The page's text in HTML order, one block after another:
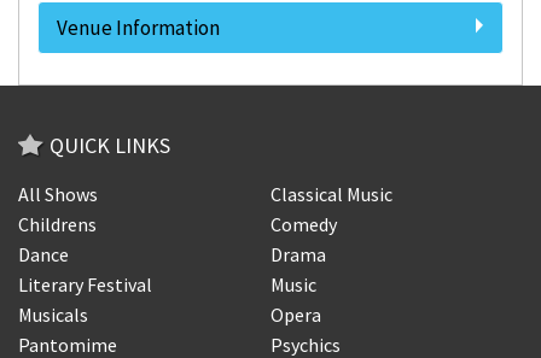
Venue Information
QUICK LINKS
All Shows
Classical Music
Childrens
Comedy
Dance
Drama
Literary Festival
Music
Musicals
Opera
Pantomime
Psychics